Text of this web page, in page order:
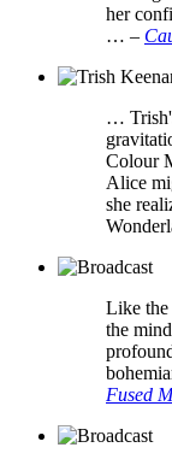
her
… –
…
Colour
Alice
she
Like the
the
Fused